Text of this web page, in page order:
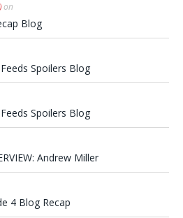
on
Blog
Spoilers Blog
Spoilers Blog
Andrew Miller
4 Blog Recap